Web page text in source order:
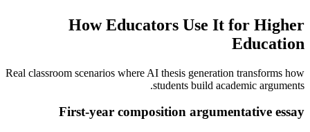
How Educators Use It for Higher
Education
Real classroom scenarios where AI thesis generation transforms how
students build academic arguments.
First-year composition argumentative essay